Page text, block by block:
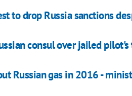
to drop Russia sanctions
consul over jailed
Russian gas in 2016 -